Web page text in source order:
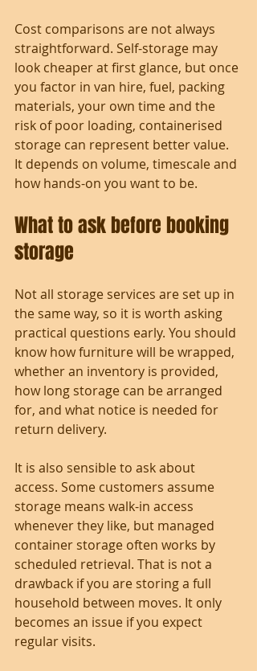
Cost comparisons are not always
straightforward. Self-storage may
look cheaper at first glance, but once
you factor in van hire, fuel, packing
materials, your own time and the
risk of poor loading, containerised
storage can represent better value.
It depends on volume, timescale and
how hands-on you want to be.
What to ask before booking
storage
Not all storage services are set up in
the same way, so it is worth asking
practical questions early. You should
know how furniture will be wrapped,
whether an inventory is provided,
how long storage can be arranged
for, and what notice is needed for
return delivery.
It is also sensible to ask about
access. Some customers assume
storage means walk-in access
whenever they like, but managed
container storage often works by
scheduled retrieval. That is not a
drawback if you are storing a full
household between moves. It only
becomes an issue if you expect
regular visits.